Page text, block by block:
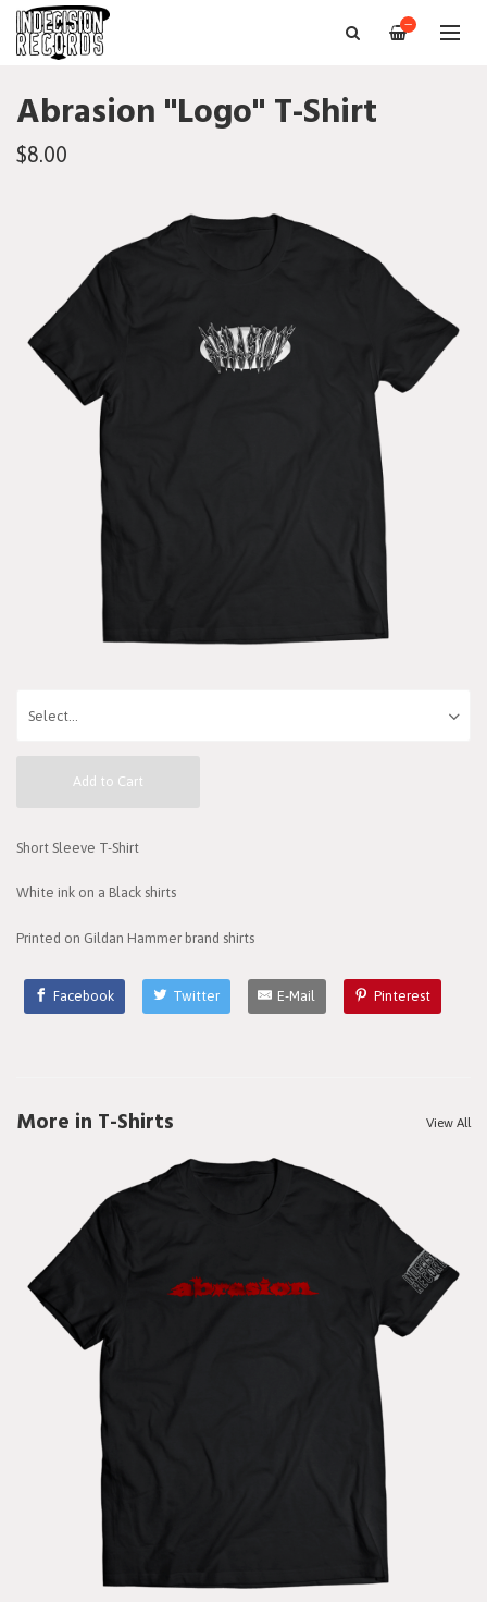
—
Abrasion "Logo" T-Shirt
$8.00
Add to Cart
Short Sleeve T-Shirt
White ink on a Black shirts
Printed on Gildan Hammer brand shirts
Facebook Twitter E-Mail Pinterest
More in T-Shirts View All